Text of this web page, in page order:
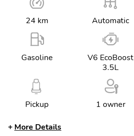
24 km Automatic
Gasoline
V6 EcoBoost
3.5L
Pickup 1 owner
More Details